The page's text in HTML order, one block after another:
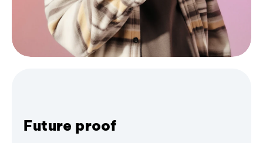
Future proof